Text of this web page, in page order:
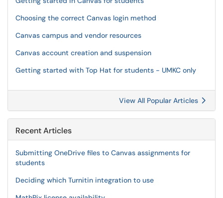
Choosing the correct Canvas login method
Canvas campus and vendor resources
Canvas account creation and suspension
Getting started with Top Hat for students - UMKC only
View All Popular Articles
Recent Articles
Submitting OneDrive files to Canvas assignments for
students
Deciding which Turnitin integration to use